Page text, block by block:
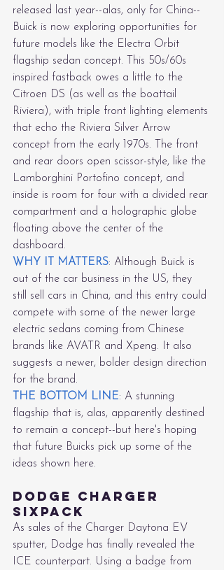
released last year--alas, only for China--
Buick is now exploring opportunities for
future models like the Electra Orbit
flagship sedan concept. This 50s/60s
inspired fastback owes a little to the
Citroen DS (as well as the boattail
Riviera), with triple front lighting elements
that echo the Riviera Silver Arrow
concept from the early 1970s. The front
and rear doors open scissor-style, like the
Lamborghini Portofino concept, and
inside is room for four with a divided rear
compartment and a holographic globe
floating above the center of the
dashboard.
WHY IT MATTERS: Although Buick is
out of the car business in the US, they
still sell cars in China, and this entry could
compete with some of the newer large
electric sedans coming from Chinese
brands like AVATR and Xpeng. It also
suggests a newer, bolder design direction
for the brand.
THE BOTTOM LINE: A stunning
flagship that is, alas, apparently destined
to remain a concept--but here's hoping
that future Buicks pick up some of the
ideas shown here.
Dodge Charger
Sixpack
As sales of the Charger Daytona EV
sputter, Dodge has finally revealed the
ICE counterpart. Using a badge from